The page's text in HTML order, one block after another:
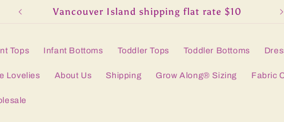
Vancouver Island shipping flat rate $10
Tops Infant Bottoms Toddler Tops Toddler Bottoms
Lovelies About Us Shipping Grow Along® Sizing Fabric